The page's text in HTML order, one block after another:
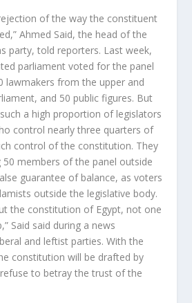
of the way the constituent
Ahmed Said, the head of the
party, told reporters. Last week,
parliament voted for the panel
lawmakers from the upper and
and 50 public figures. But
a high proportion of legislators
control nearly three quarters of
control of the constitution. They
50 members of the panel outside
guarantee of balance, as voters
outside the legislative body.
the constitution of Egypt, not one
Said said during a news
and leftist parties. With the
constitution will be drafted by
to betray the trust of the